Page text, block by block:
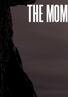
THE